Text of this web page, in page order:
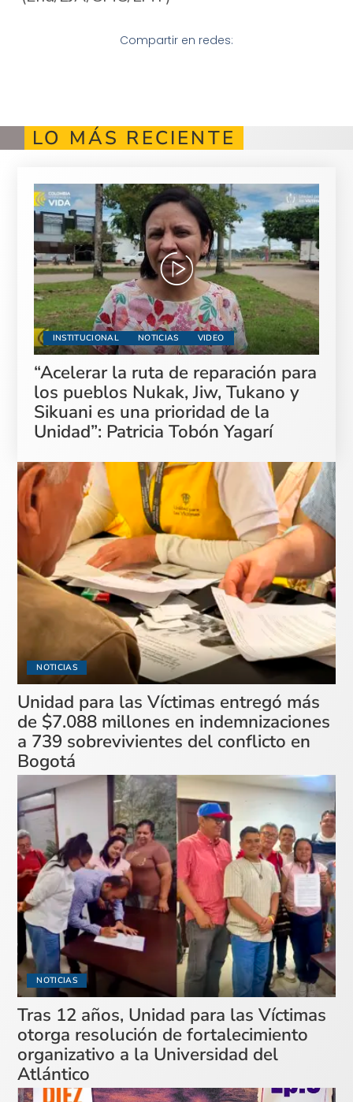
Compartir en redes:
LO MÁS RECIENTE
INSTITUCIONAL NOTICIAS VIDEO
“Acelerar la ruta de reparación para
los pueblos Nukak, Jiw, Tukano y
Sikuani es una prioridad de la
Unidad”: Patricia Tobón Yagarí
NOTICIAS
Unidad para las Víctimas entregó más
de $7.088 millones en indemnizaciones
a 739 sobrevivientes del conflicto en
Bogotá
NOTICIAS
Tras 12 años, Unidad para las Víctimas
otorga resolución de fortalecimiento
organizativo a la Universidad del
Atlántico